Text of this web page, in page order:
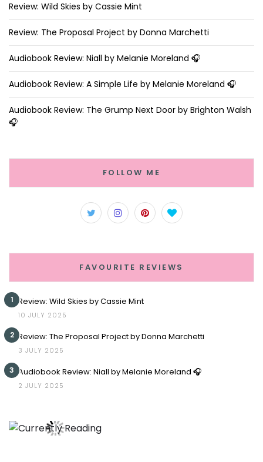
Review: Wild Skies by Cassie Mint
Review: The Proposal Project by Donna Marchetti
Audiobook Review: Niall by Melanie Moreland 🎧
Audiobook Review: A Simple Life by Melanie Moreland 🎧
Audiobook Review: The Grump Next Door by Brighton Walsh
🎧
FOLLOW ME
FAVOURITE REVIEWS
1 Review: Wild Skies by Cassie Mint
10 JULY 2025
2 Review: The Proposal Project by Donna Marchetti
3 JULY 2025
3 Audiobook Review: Niall by Melanie Moreland 🎧
2 JULY 2025